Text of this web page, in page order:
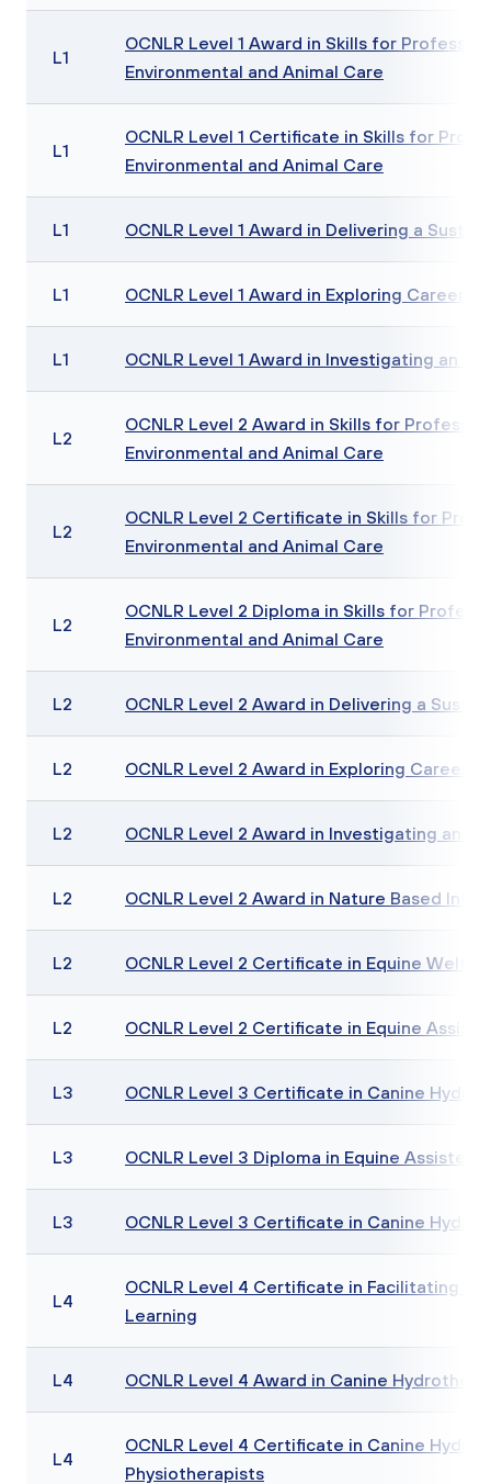
L1
OCNLR Level 1 Award in Skills for
Environmental and Animal Care
L1
OCNLR Level 1 Certificate in Skills for
Environmental and Animal Care
L1 OCNLR Level 1 Award in Delivering a
L1 OCNLR Level 1 Award in Exploring Careers
L1 OCNLR Level 1 Award in Investigating an
L2
OCNLR Level 2 Award in Skills for
Environmental and Animal Care
L2
OCNLR Level 2 Certificate in Skills for
Environmental and Animal Care
L2
OCNLR Level 2 Diploma in Skills for
Environmental and Animal Care
L2 OCNLR Level 2 Award in Delivering a
L2 OCNLR Level 2 Award in Exploring Careers
L2 OCNLR Level 2 Award in Investigating an
L2 OCNLR Level 2 Award in Nature Based
L2 OCNLR Level 2 Certificate in Equine
L2 OCNLR Level 2 Certificate in Equine
L3 OCNLR Level 3 Certificate in Canine
L3 OCNLR Level 3 Diploma in Equine Assisted
L3 OCNLR Level 3 Certificate in Canine
L4
OCNLR Level 4 Certificate in Facilitating
Learning
L4 OCNLR Level 4 Award in Canine
L4
OCNLR Level 4 Certificate in Canine
Physiotherapists